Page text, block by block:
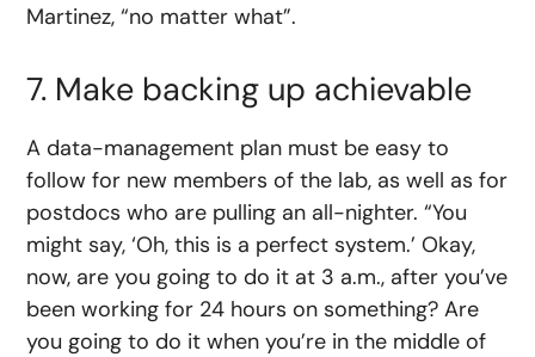
Martinez, “no matter what”.
7. Make backing up achievable
A data-management plan must be easy to
follow for new members of the lab, as well as for
postdocs who are pulling an all-nighter. “You
might say, ‘Oh, this is a perfect system.’ Okay,
now, are you going to do it at 3 a.m., after you’ve
been working for 24 hours on something? Are
you going to do it when you’re in the middle of